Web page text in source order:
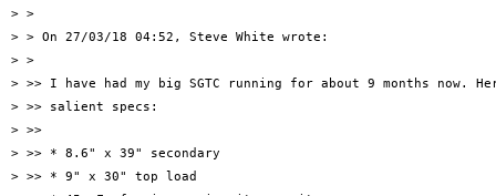
> >
> > On 27/03/18 04:52, Steve White wrote:
> >
> >> I have had my big SGTC running for about 9 months now.
> >> salient specs:
> >>
> >> * 8.6" x 39" secondary
> >> * 9" x 30" top load